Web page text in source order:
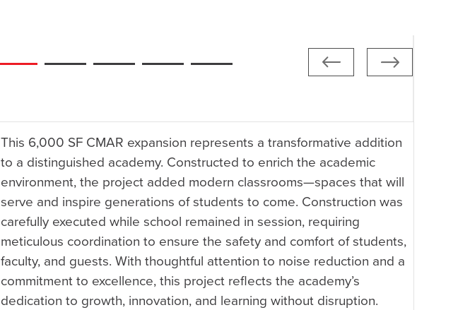
This 6,000 SF CMAR expansion represents a transformative addition
to a distinguished academy. Constructed to enrich the academic
environment, the project added modern classrooms—spaces that will
serve and inspire generations of students to come. Construction was
carefully executed while school remained in session, requiring
meticulous coordination to ensure the safety and comfort of students,
faculty, and guests. With thoughtful attention to noise reduction and a
commitment to excellence, this project reflects the academy’s
dedication to growth, innovation, and learning without disruption.